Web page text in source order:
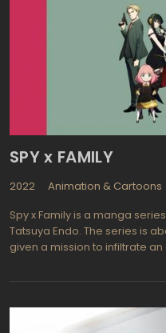
SPY x FAMILY
2022
Animation & Cartoons
Spy x Family is a manga
Tatsuya Endo. The series is
given a mission to infiltrate
adopting a young girl named
and the challenges they face
identities hidden.